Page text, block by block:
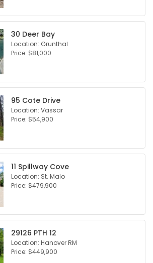
30 Deer Bay
Location: Grunthal
Price: $81,000
95 Cote Drive
Location: Vassar
Price: $54,900
11 Spillway Cove
Location: St. Malo
Price: $479,900
29126 PTH 12
Location: Hanover RM
Price: $449,900